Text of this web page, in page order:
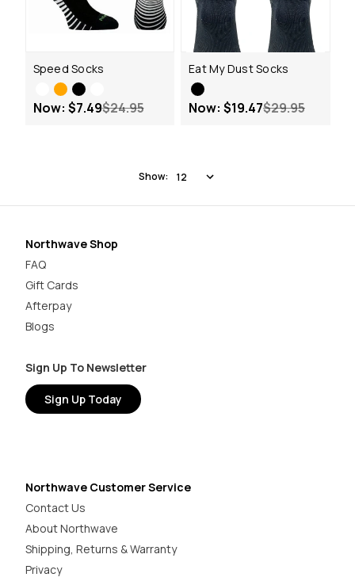
Speed Socks
$24.95
Now: $7.49
Eat My Dust Socks
$29.95
Now: $19.47
Show:
Northwave Shop
FAQ
Gift Cards
Afterpay
Blogs
Sign Up To Newsletter
Sign Up Today
Northwave Customer Service
Contact Us
About Northwave
Shipping, Returns & Warranty
Privacy